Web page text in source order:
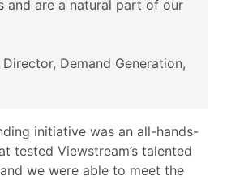
and are a natural part of our
Demand Generation,
initiative was an all-hands-
tested Viewstream’s talented
we were able to meet the